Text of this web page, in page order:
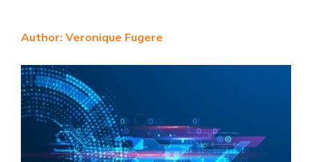
Author: Veronique Fugere